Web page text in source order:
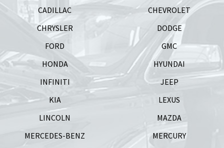
CADILLAC
CHEVROLET
CHRYSLER
DODGE
FORD
GMC
HONDA
HYUNDAI
INFINITI
JEEP
KIA
LEXUS
LINCOLN
MAZDA
MERCEDES-BENZ
MERCURY